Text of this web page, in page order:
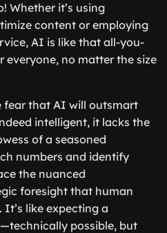
Whether it’s using
content or employing
AI is like that all-you-
no matter the size
fear that AI will outsmart
intelligent, it lacks the
of a seasoned
numbers and identify
the nuanced
foresight that human
like expecting a
possible, but